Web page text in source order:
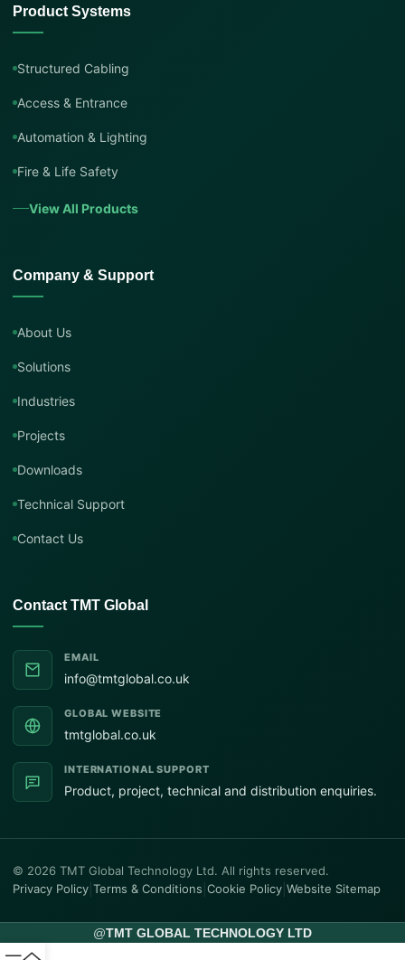
Product Systems
Structured Cabling
Access & Entrance
Automation & Lighting
Fire & Life Safety
View All Products
Company & Support
About Us
Solutions
Industries
Projects
Downloads
Technical Support
Contact Us
Contact TMT Global
EMAIL
info@tmtglobal.co.uk
GLOBAL WEBSITE
tmtglobal.co.uk
INTERNATIONAL SUPPORT
Product, project, technical and distribution enquiries.
© 2026 TMT Global Technology Ltd. All rights reserved.
Privacy Policy Terms & Conditions Cookie Policy Website Sitemap
@TMT GLOBAL TECHNOLOGY LTD